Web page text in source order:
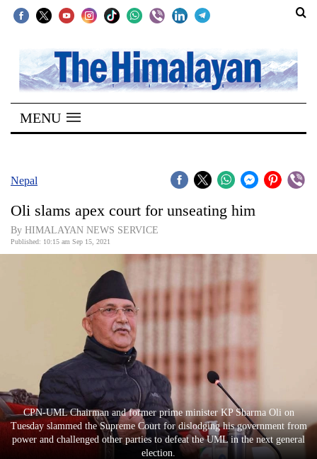
SECTIONS
Home
Kathmandu
Covid
Connect
Sports
Entertainment
MENU
Nepal
Oli slams apex court for unseating him
By HIMALAYAN NEWS SERVICE
Published: 10:15 am Sep 15, 2021
​​​​​​​CPN-UML Chairman and former prime minister KP Sharma Oli on
Tuesday slammed the Supreme Court for dislodging his government from
power and challenged other parties to defeat the UML in the next general
election.